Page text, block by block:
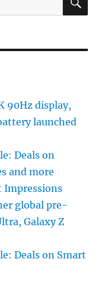
90Hz display,
launched
Deals on
and more
Impressions
global pre-
Galaxy Z
Deals on Smart